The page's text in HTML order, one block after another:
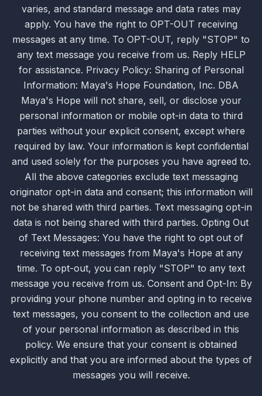
varies, and standard message and data rates may
apply. You have the right to OPT-OUT receiving
messages at any time. To OPT-OUT, reply "STOP" to
any text message you receive from us. Reply HELP
for assistance. Privacy Policy: Sharing of Personal
Information: Maya's Hope Foundation, Inc. DBA
Maya's Hope will not share, sell, or disclose your
personal information or mobile opt-in data to third
parties without your explicit consent, except where
required by law. Your information is kept confidential
and used solely for the purposes you have agreed to.
All the above categories exclude text messaging
originator opt-in data and consent; this information will
not be shared with third parties. Text messaging opt-in
data is not being shared with third parties. Opting Out
of Text Messages: You have the right to opt out of
receiving text messages from Maya's Hope at any
time. To opt-out, you can reply "STOP" to any text
message you receive from us. Consent and Opt-In: By
providing your phone number and opting in to receive
text messages, you consent to the collection and use
of your personal information as described in this
policy. We ensure that your consent is obtained
explicitly and that you are informed about the types of
messages you will receive.